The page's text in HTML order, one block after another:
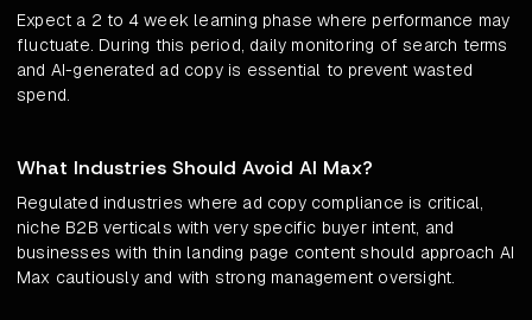
Expect a 2 to 4 week learning phase where performance may
fluctuate. During this period, daily monitoring of search terms
and AI-generated ad copy is essential to prevent wasted
spend.
What Industries Should Avoid AI Max?
Regulated industries where ad copy compliance is critical,
niche B2B verticals with very specific buyer intent, and
businesses with thin landing page content should approach AI
Max cautiously and with strong management oversight.